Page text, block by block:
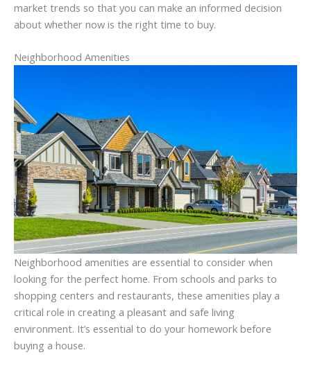
market trends so that you can make an informed decision
about whether now is the right time to buy.
Neighborhood Amenities
Neighborhood amenities are essential to consider when
looking for the perfect home. From schools and parks to
shopping centers and restaurants, these amenities play a
critical role in creating a pleasant and safe living
environment. It’s essential to do your homework before
buying a house.